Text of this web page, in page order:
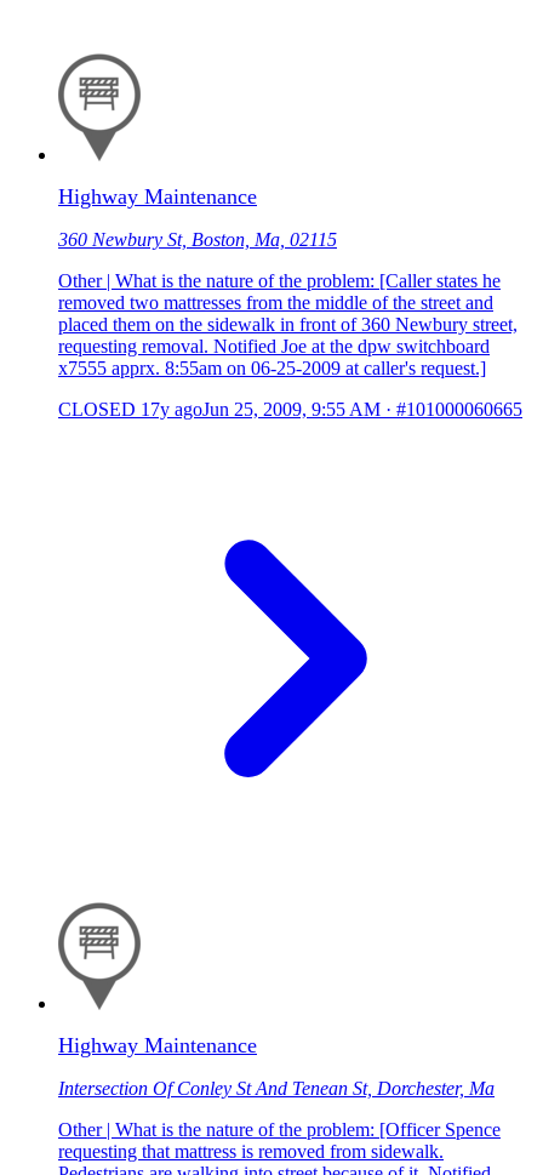
Highway Maintenance
360 Newbury St, Boston, Ma, 02115
Other | What is the nature of the problem: [Caller states he
removed two mattresses from the middle of the street and
placed them on the sidewalk in front of 360 Newbury street,
requesting removal. Notified Joe at the dpw switchboard
x7555 apprx. 8:55am on 06-25-2009 at caller's request.]
CLOSED 17y agoJun 25, 2009, 9:55 AM · #101000060665
Highway Maintenance
Intersection Of Conley St And Tenean St, Dorchester, Ma
Other | What is the nature of the problem: [Officer Spence
requesting that mattress is removed from sidewalk.